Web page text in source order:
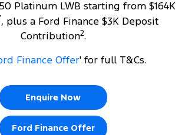
Platinum LWB starting from $164K
, plus a Ford Finance $3K Deposit
Contribution2.
Finance Offer' for full T&Cs.
Enquire Now
Ford Finance Offer